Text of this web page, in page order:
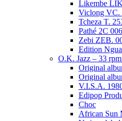
Likembe
Viclong VC.
Tcheza T.
Pathé 2C
Zebi ZEB.
Edition
O.K. Jazz – 33
Original
Original
V.I.S.A.
Edipop
Choc
African Sun